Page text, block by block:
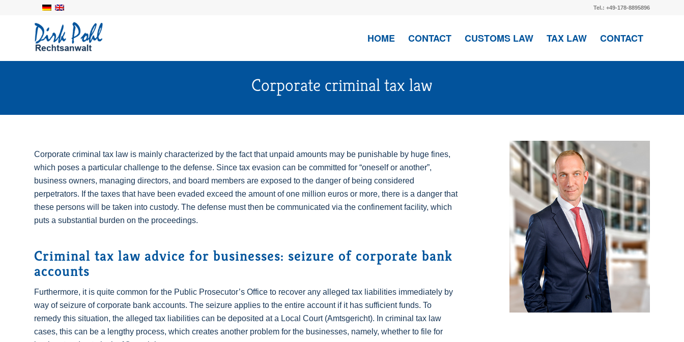
Tel.: +49-178-8895896
HOME CONTACT CUSTOMS LAW TAX LAW CONTACT
Corporate criminal tax law
Corporate criminal tax law is mainly characterized by the fact that unpaid amounts may be punishable by huge fines,
which poses a particular challenge to the defense. Since tax evasion can be committed for “oneself or another”,
business owners, managing directors, and board members are exposed to the danger of being considered
perpetrators. If the taxes that have been evaded exceed the amount of one million euros or more, there is a danger that
these persons will be taken into custody. The defense must then be communicated via the confinement facility, which
puts a substantial burden on the proceedings.
Criminal tax law advice for businesses: seizure of corporate bank
accounts
Furthermore, it is quite common for the Public Prosecutor’s Office to recover any alleged tax liabilities immediately by
way of seizure of corporate bank accounts. The seizure applies to the entire account if it has sufficient funds. To
remedy this situation, the alleged tax liabilities can be deposited at a Local Court (Amtsgericht). In criminal tax law
cases, this can be a lengthy process, which creates another problem for the businesses, namely, whether to file for